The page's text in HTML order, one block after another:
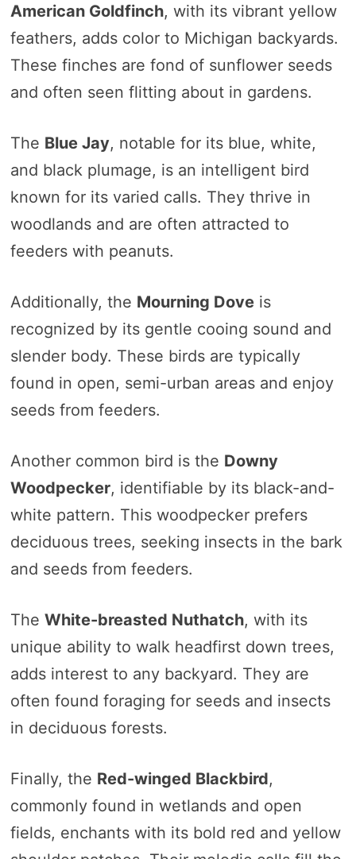
American Goldfinch, with its vibrant yellow
feathers, adds color to Michigan backyards.
These finches are fond of sunflower seeds
and often seen flitting about in gardens.
The Blue Jay, notable for its blue, white,
and black plumage, is an intelligent bird
known for its varied calls. They thrive in
woodlands and are often attracted to
feeders with peanuts.
Additionally, the Mourning Doveis
recognized by its gentle cooing sound and
slender body. These birds are typically
found in open, semi-urban areas and enjoy
seeds from feeders.
Another common bird is the Downy
Woodpecker, identifiable by its black-and-
white pattern. This woodpecker prefers
deciduous trees, seeking insects in the bark
and seeds from feeders.
The White-breasted Nuthatch, with its
unique ability to walk headfirst down trees,
adds interest to any backyard. They are
often found foraging for seeds and insects
in deciduous forests.
Finally, the Red-winged Blackbird,
commonly found in wetlands and open
fields, enchants with its bold red and yellow